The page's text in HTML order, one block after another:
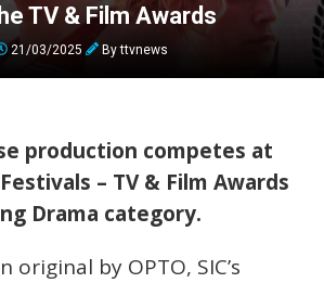
TV & Film Awards
21/03/2025 Byttvnews
production competes at
– TV & Film Awards
Drama category.
original by OPTO, SIC’s